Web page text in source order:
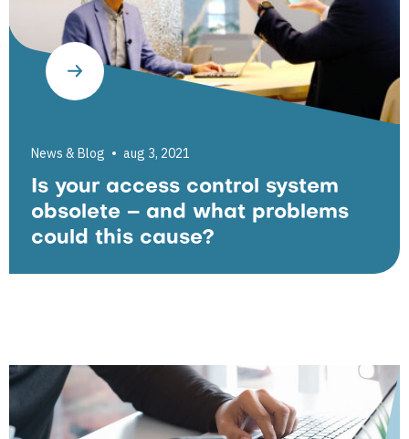
News & Blog aug 3, 2021
Is your access control system
obsolete – and what problems
could this cause?